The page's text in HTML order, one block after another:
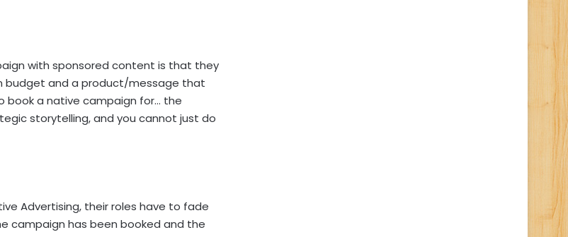
with sponsored content is that they
budget and a product/message that
book a native campaign for… the
storytelling, and you cannot just do
Advertising, their roles have to fade
campaign has been booked and the